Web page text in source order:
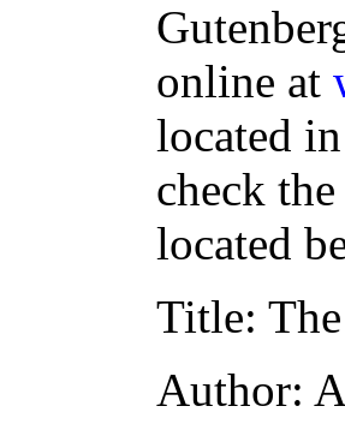
online at
located
check
located
Title:
Author: